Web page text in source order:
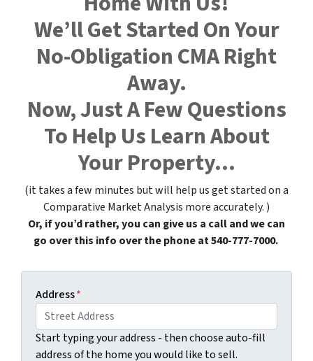
We’ll Get Started On Your
No-Obligation CMA Right
Away.
Now, Just A Few Questions
To Help Us Learn About
Your Property…
(it takes a few minutes but will help us get started on a
Comparative Market Analysis more accurately. )
Or, if you’d rather, you can give us a call and we can
go over this info over the phone at 540-777-7000.
Address*
Start typing your address - then choose auto-fill
address of the home you would like to sell.